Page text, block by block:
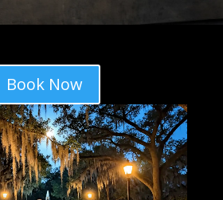
Book Now